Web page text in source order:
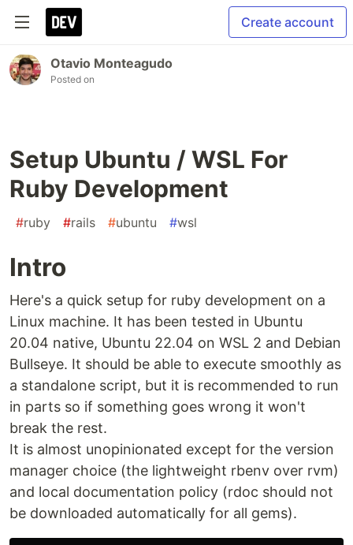
Create account
Otavio Monteagudo
Posted on
Setup Ubuntu / WSL For
Ruby Development
#ruby #rails #ubuntu #wsl
Intro
Here's a quick setup for ruby development on a
Linux machine. It has been tested in Ubuntu
20.04 native, Ubuntu 22.04 on WSL 2 and Debian
Bullseye. It should be able to execute smoothly as
a standalone script, but it is recommended to run
in parts so if something goes wrong it won't
break the rest.
It is almost unopinionated except for the version
manager choice (the lightweight rbenv over rvm)
and local documentation policy (rdoc should not
be downloaded automatically for all gems).